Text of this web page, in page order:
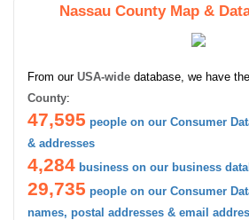
Nassau County Map &
From our USA-wide database, we have
County:
47,595 people on our Consumer
& addresses
4,284 business on our business
29,735 people on our Consumer
names, postal addresses & email